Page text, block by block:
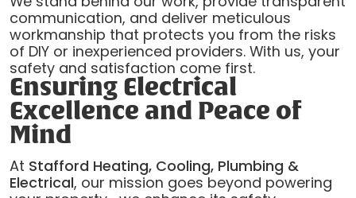
communication, and deliver meticulous
workmanship that protects you from the risks
of DIY or inexperienced providers. With us, your
safety and satisfaction come first.
Ensuring Electrical
Excellence and Peace of
Mind
At Stafford Heating, Cooling, Plumbing &
Electrical, our mission goes beyond powering